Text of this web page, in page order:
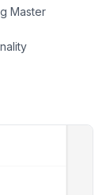
Master